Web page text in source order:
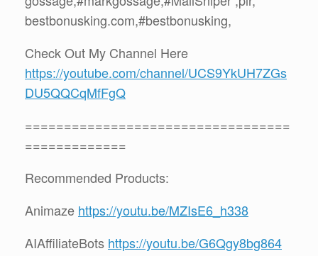
bestbonusking.com,#bestbonusking,
Check Out My Channel Here
https://youtube.com/channel/UCS9YkUH7ZGs
DU5QQCqMfFgQ
==================================
=============
Recommended Products:
Animaze https://youtu.be/MZIsE6_h338
AIAffiliateBots https://youtu.be/G6Qgy8bg864